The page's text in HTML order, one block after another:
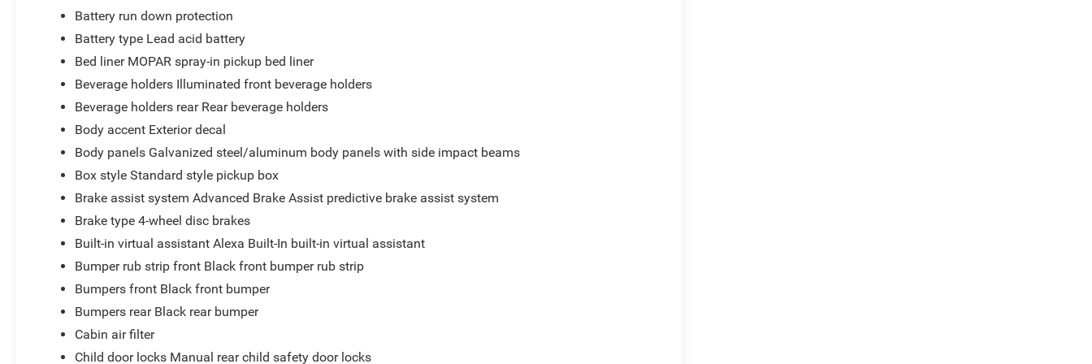
Battery run down protection
Battery type Lead acid battery
Bed liner MOPAR spray-in pickup bed liner
Beverage holders Illuminated front beverage holders
Beverage holders rear Rear beverage holders
Body accent Exterior decal
Body panels Galvanized steel/aluminum body panels with side impact beams
Box style Standard style pickup box
Brake assist system Advanced Brake Assist predictive brake assist system
Brake type 4-wheel disc brakes
Built-in virtual assistant Alexa Built-In built-in virtual assistant
Bumper rub strip front Black front bumper rub strip
Bumpers front Black front bumper
Bumpers rear Black rear bumper
Cabin air filter
Child door locks Manual rear child safety door locks